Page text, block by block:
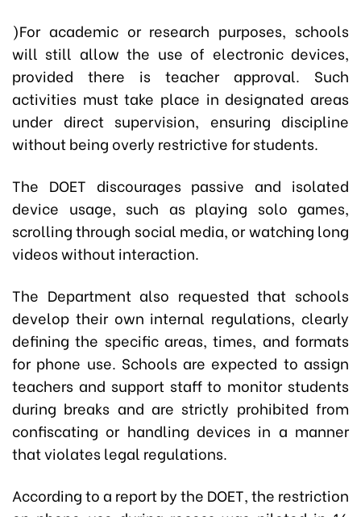
)For academic or research purposes, schools
will still allow the use of electronic devices,
provided there is teacher approval. Such
activities must take place in designated areas
under direct supervision, ensuring discipline
without being overly restrictive for students.
The DOET discourages passive and isolated
device usage, such as playing solo games,
scrolling through social media, or watching long
videos without interaction.
The Department also requested that schools
develop their own internal regulations, clearly
defining the specific areas, times, and formats
for phone use. Schools are expected to assign
teachers and support staff to monitor students
during breaks and are strictly prohibited from
confiscating or handling devices in a manner
that violates legal regulations.
According to a report by the DOET, the restriction